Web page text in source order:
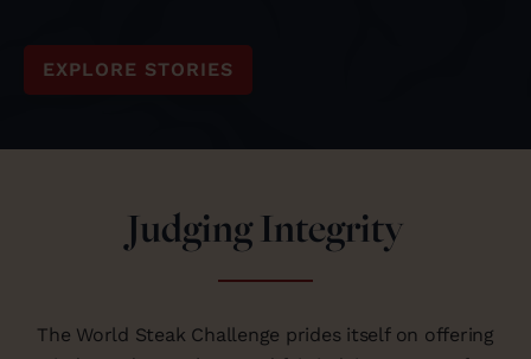
EXPLORE STORIES
Judging Integrity
The World Steak Challenge prides itself on offering